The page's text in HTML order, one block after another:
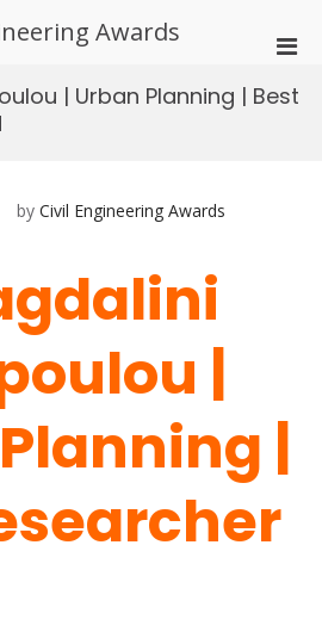
Awards
for
| Urban Planning | Best
by Civil Engineering Awards
|
|